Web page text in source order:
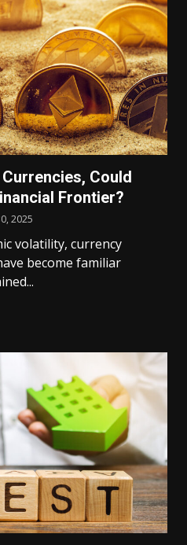
Could
Frontier?
2025
volatility, currency
become familiar